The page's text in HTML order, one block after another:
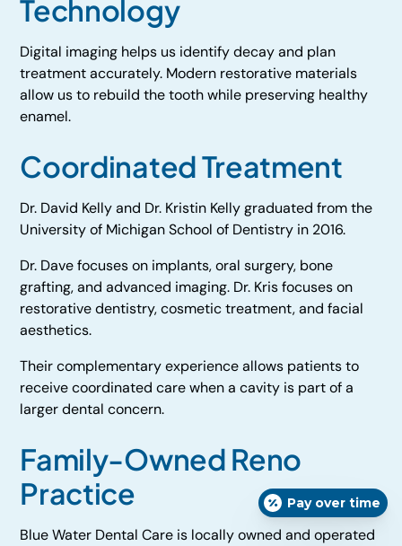
Technology
Digital imaging helps us identify decay and plan
treatment accurately. Modern restorative materials
allow us to rebuild the tooth while preserving healthy
enamel.
Coordinated Treatment
Dr. David Kelly and Dr. Kristin Kelly graduated from the
University of Michigan School of Dentistry in 2016.
Dr. Dave focuses on implants, oral surgery, bone
grafting, and advanced imaging. Dr. Kris focuses on
restorative dentistry, cosmetic treatment, and facial
aesthetics.
Their complementary experience allows patients to
receive coordinated care when a cavity is part of a
larger dental concern.
Family-Owned Reno
Practice
Blue Water Dental Care is locally owned and operated
Pay over time